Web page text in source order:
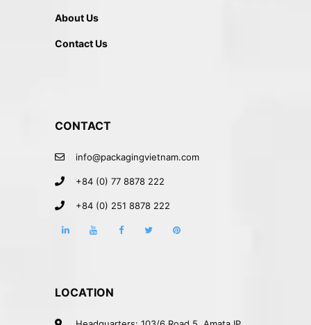
About Us
Contact Us
CONTACT
info@packagingvietnam.com
+84 (0) 77 8878 222
+84 (0) 251 8878 222
LOCATION